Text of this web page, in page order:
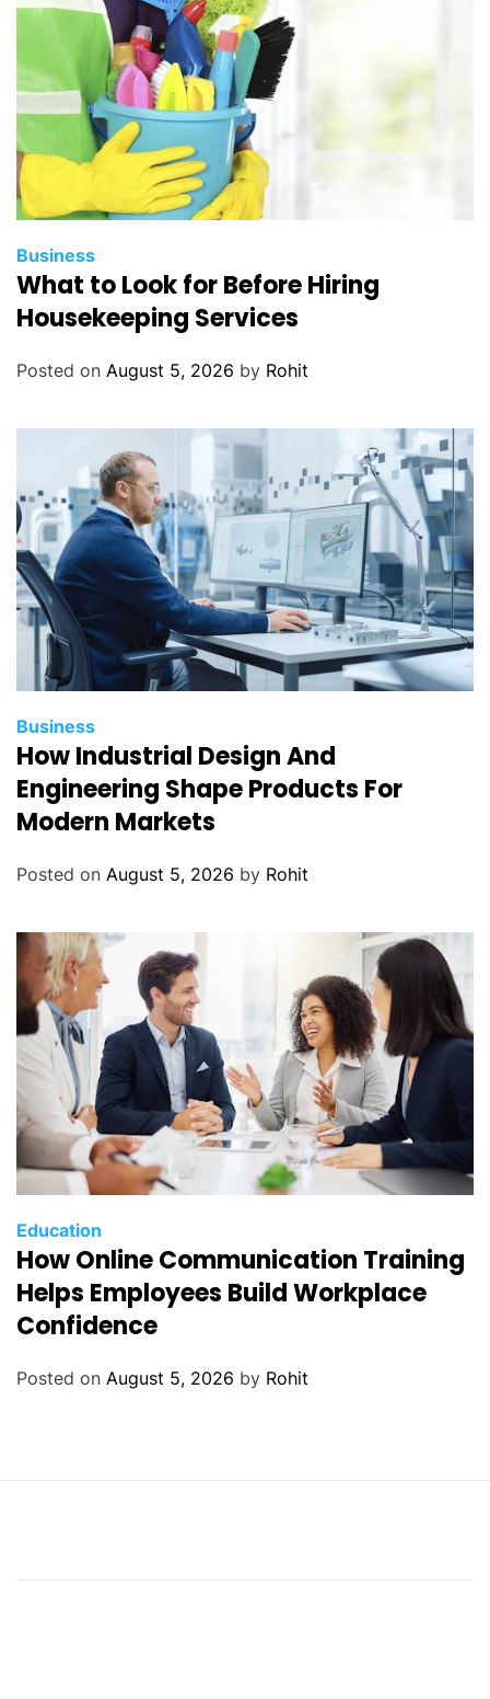
Business
What to Look for Before Hiring
Housekeeping Services
Posted on August 5, 2026 by Rohit
Business
How Industrial Design And
Engineering Shape Products For
Modern Markets
Posted on August 5, 2026 by Rohit
Education
How Online Communication Training
Helps Employees Build Workplace
Confidence
Posted on August 5, 2026 by Rohit